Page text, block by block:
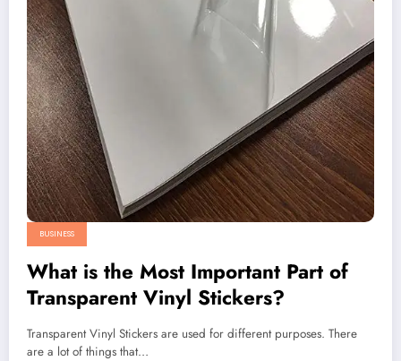
BUSINESS
What is the Most Important Part of
Transparent Vinyl Stickers?
Transparent Vinyl Stickers are used for different purposes. There
are a lot of things that…